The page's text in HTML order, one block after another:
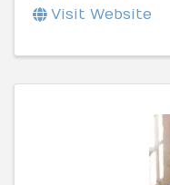
Visit Website